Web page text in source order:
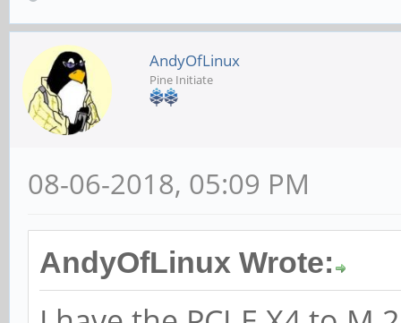
AndyOfLinux
Pine Initiate
08-06-2018, 05:09 PM
AndyOfLinux Wrote: